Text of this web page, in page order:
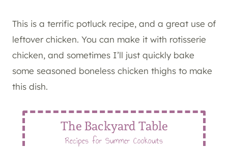
This is a terrific potluck recipe, and a great use of
leftover chicken. You can make it with rotisserie
chicken, and sometimes I’ll just quickly bake
some seasoned boneless chicken thighs to make
this dish.
The Backyard Table
Recipes for Summer Cookouts